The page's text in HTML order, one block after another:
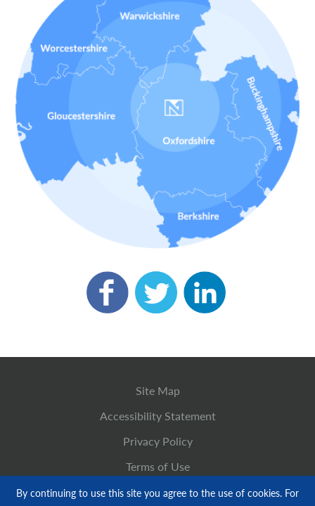
Site Map
Accessibility Statement
Privacy Policy
Terms of Use
© Copyright 2026 M&N Heating and Plumbing LTD
By continuing to use this site you agree to the use of cookies. For